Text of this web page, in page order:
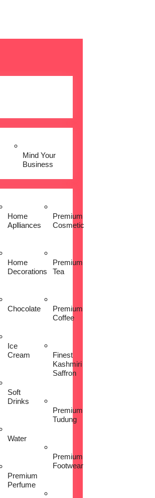
Mind Your
Business
Home
Aplliances
Home
Decorations
Chocolate
Ice
Cream
Soft
Drinks
Water
Premium
Perfume
Premium
Cosmetic
Premium
Tea
Premium
Coffee
Finest
Kashmiri
Saffron
Premium
Tudung
Premium
Footwear